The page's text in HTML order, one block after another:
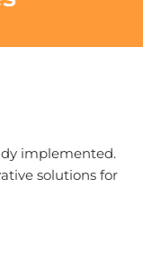
implemented.
solutions for